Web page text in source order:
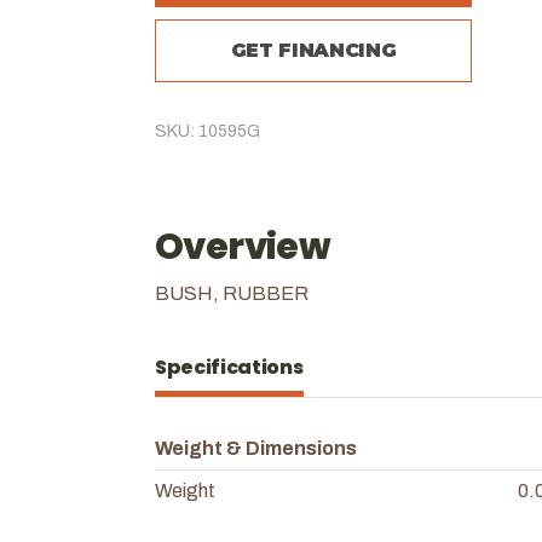
GET FINANCING
SKU: 10595G
Overview
BUSH, RUBBER
Specifications
Weight & Dimensions
Weight